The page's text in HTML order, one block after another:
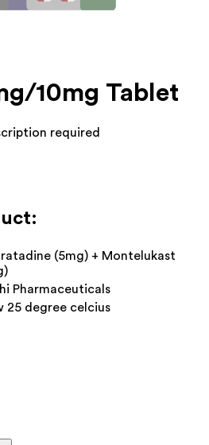
10mg Tablet
required
(5mg) + Montelukast
Pharmaceuticals
25 degree celcius